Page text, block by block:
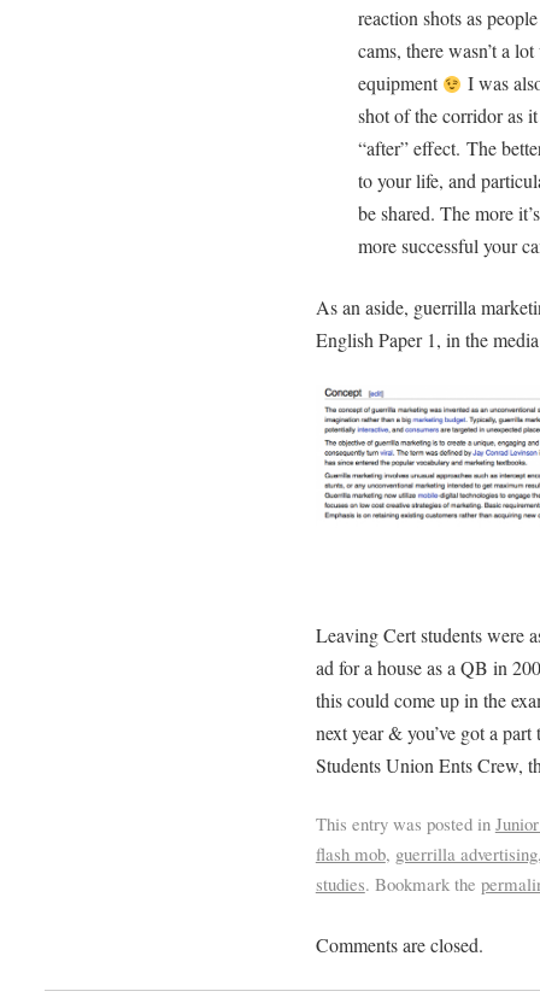
reaction shots as
cams, there wasn’t a
equipment
I was
shot of the corridor as
“after” effect. The
to your life, and
be shared. The more
more successful your
As an aside, guerrilla
English Paper 1, in the
Leaving Cert students were
ad for a house as a QB in
this could come up in the
next year & you’ve got a
Students Union Ents Crew,
This entry was posted in
flash mob, guerrilla advertising
studies. Bookmark the
Comments are closed.